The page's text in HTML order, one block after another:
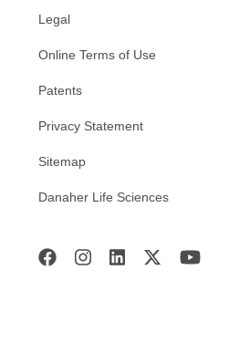
Legal
Online Terms of Use
Patents
Privacy Statement
Sitemap
Danaher Life Sciences